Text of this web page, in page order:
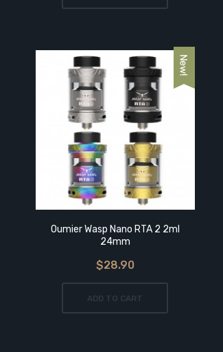
Oumier Wasp Nano RTA 2 2ml
24mm
$28.90
ADD TO CART